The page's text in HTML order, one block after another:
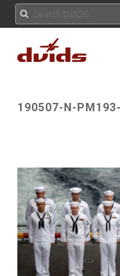
190507-N-